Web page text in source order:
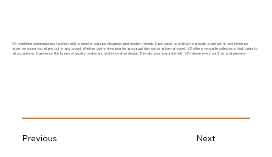
V2 redefines contemporary fashion with a blend of classic elegance and modern trends. Each piece is crafted to provide a perfect fit and timeless
style, ensuring you stand out in any crowd. Whether you're dressing for a casual day out or a formal event, V2 offers versatile collections that cater to
all occasions. Experience the fusion of quality materials and innovative design. Elevate your wardrobe with V2—where every outfit is a statement.
Previous Next